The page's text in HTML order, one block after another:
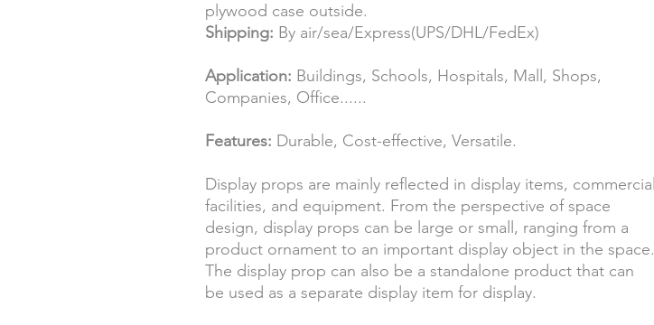
plywood case outside.
Shipping: By air/sea/Express(UPS/DHL/FedEx)
Application: Buildings, Schools, Hospitals, Mall, Shops,
Companies, Office......
Features: Durable, Cost-effective, Versatile.
Display props are mainly reflected in display items, commercial
facilities, and equipment. From the perspective of space
design, display props can be large or small, ranging from a
product ornament to an important display object in the space.
The display prop can also be a standalone product that can
be used as a separate display item for display.